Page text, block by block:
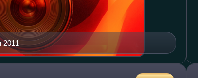
2011